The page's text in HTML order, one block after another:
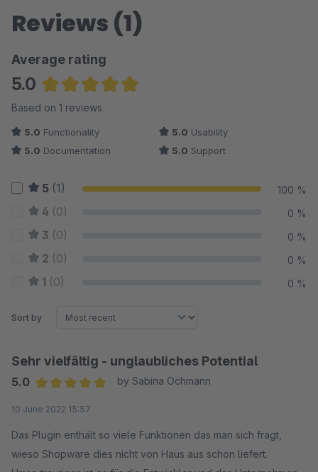
Reviews (1)
Average rating
5.0
Average rating of 5 out of 5 stars
Based on 1 reviews
5.0 Functionality 5.0 Usability
5.0 Documentation 5.0 Support
5 (1) 100 %
4 (0) 0 %
3 (0) 0 %
2 (0) 0 %
1 (0) 0 %
Sort by
Sehr vielfältig - unglaubliches Potential
5.0
by Sabina Ochmann
10 June 2022 15:57
Das Plugin enthält so viele Funktionen das man sich fragt,
wieso Shopware dies nicht von Haus aus schon liefert.